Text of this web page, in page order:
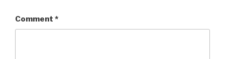
Comment *